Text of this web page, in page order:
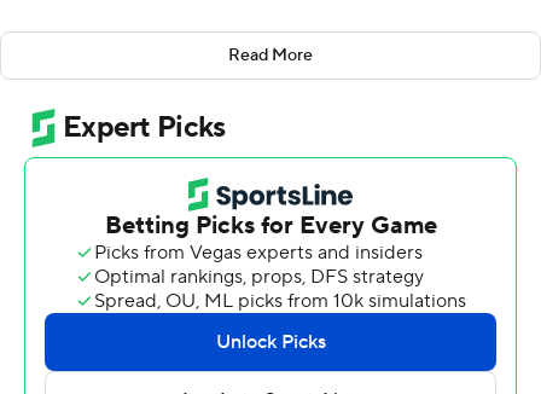
SDSU's Wayne McKinney III missed a 3-pointer with
two seconds left, and the Aggies' reserves rushed to the
other end of the court to swarm Anderson. The winning
shot came after SDSU's BJ Davis missed a 3-pointer.
Ian Martinez scored 17 points, Mason Falslev 16 and
Anderson 14 for Utah State (12-1, 2-0 Mountain West).
Miles Byrd and Nick Boyd scored 14 apiece for SDSU (8-
3, 1-1), which went cold from the field in the second half
and saw its four-game winning streak end.
Read More